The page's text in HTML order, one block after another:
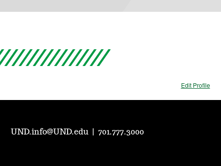
Edit Profile
UND.info@UND.edu |701.777.3000